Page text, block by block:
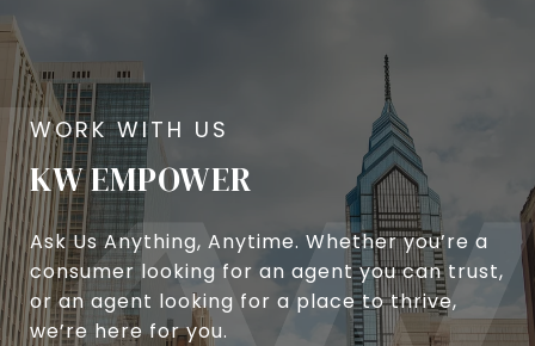
KW EMPOWER
Ask Us Anything, Anytime. Whether you’re a
consumer looking for an agent you can trust,
or an agent looking for a place to thrive,
we’re here for you.